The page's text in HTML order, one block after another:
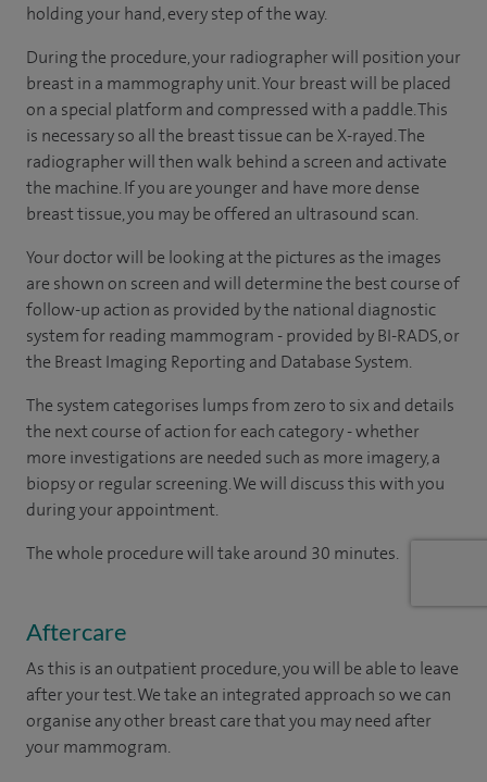
holding your hand, every step of the way.
During the procedure, your radiographer will position your
breast in a mammography unit. Your breast will be placed
on a special platform and compressed with a paddle. This
is necessary so all the breast tissue can be X-rayed. The
radiographer will then walk behind a screen and activate
the machine. If you are younger and have more dense
breast tissue, you may be offered an ultrasound scan.
Your doctor will be looking at the pictures as the images
are shown on screen and will determine the best course of
follow-up action as provided by the national diagnostic
system for reading mammogram - provided by BI-RADS, or
the Breast Imaging Reporting and Database System.
The system categorises lumps from zero to six and details
the next course of action for each category - whether
more investigations are needed such as more imagery, a
biopsy or regular screening. We will discuss this with you
during your appointment.
The whole procedure will take around 30 minutes.
Aftercare
As this is an outpatient procedure, you will be able to leave
after your test. We take an integrated approach so we can
organise any other breast care that you may need after
your mammogram.